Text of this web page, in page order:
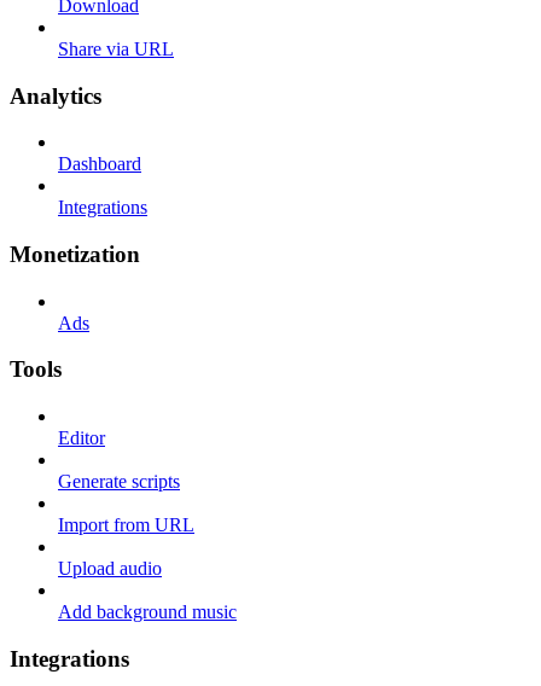
Download
Share via URL
Analytics
Dashboard
Integrations
Monetization
Ads
Tools
Editor
Generate scripts
Import from URL
Upload audio
Add background music
Integrations